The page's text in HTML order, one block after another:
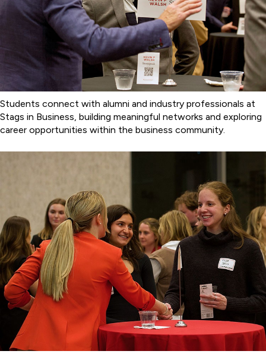
Students connect with alumni and industry professionals at
Stags in Business, building meaningful networks and exploring
career opportunities within the business community.